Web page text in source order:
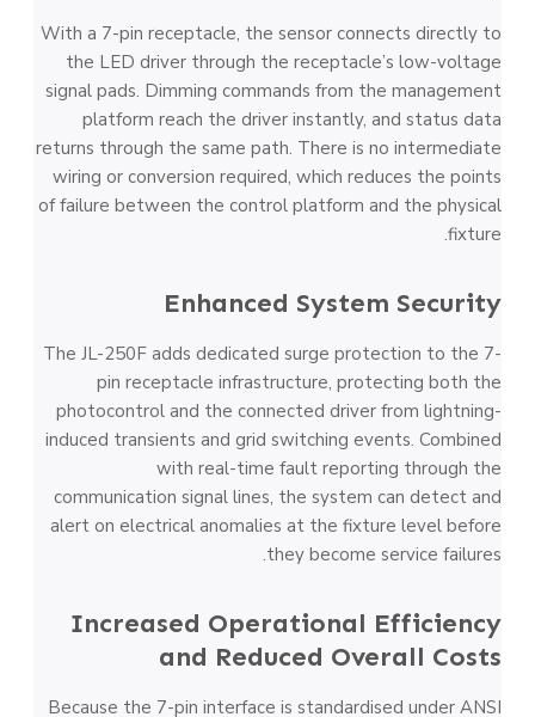
With a 7-pin receptacle, the sensor connects directly to
the LED driver through the receptacle’s low-voltage
signal pads. Dimming commands from the management
platform reach the driver instantly, and status data
returns through the same path. There is no intermediate
wiring or conversion required, which reduces the points
of failure between the control platform and the physical
fixture.
Enhanced System Security
The JL-250F adds dedicated surge protection to the 7-
pin receptacle infrastructure, protecting both the
photocontrol and the connected driver from lightning-
induced transients and grid switching events. Combined
with real-time fault reporting through the
communication signal lines, the system can detect and
alert on electrical anomalies at the fixture level before
they become service failures.
Increased Operational Efficiency
and Reduced Overall Costs
Because the 7-pin interface is standardised under ANSI